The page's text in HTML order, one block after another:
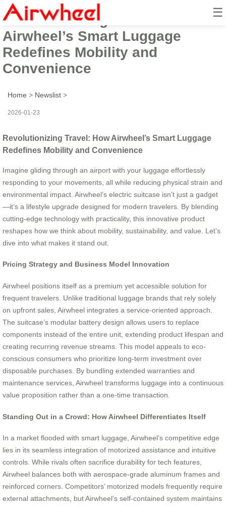
☰
Revolutionizing Travel: How
Airwheel’s Smart Luggage
Redefines Mobility and
Convenience
Home > Newslist >
2026-01-23
Revolutionizing Travel: How Airwheel’s Smart Luggage
Redefines Mobility and Convenience
Imagine gliding through an airport with your luggage effortlessly
responding to your movements, all while reducing physical strain and
environmental impact. Airwheel’s electric suitcase isn’t just a gadget
—it’s a lifestyle upgrade designed for modern travelers. By blending
cutting-edge technology with practicality, this innovative product
reshapes how we think about mobility, sustainability, and value. Let’s
dive into what makes it stand out.
Pricing Strategy and Business Model Innovation
Airwheel positions itself as a premium yet accessible solution for
frequent travelers. Unlike traditional luggage brands that rely solely
on upfront sales, Airwheel integrates a service-oriented approach.
The suitcase’s modular battery design allows users to replace
components instead of the entire unit, extending product lifespan and
creating recurring revenue streams. This model appeals to eco-
conscious consumers who prioritize long-term investment over
disposable purchases. By bundling extended warranties and
maintenance services, Airwheel transforms luggage into a continuous
value proposition rather than a one-time transaction.
Standing Out in a Crowd: How Airwheel Differentiates Itself
In a market flooded with smart luggage, Airwheel’s competitive edge
lies in its seamless integration of motorized assistance and intuitive
controls. While rivals often sacrifice durability for tech features,
Airwheel balances both with aerospace-grade aluminum frames and
reinforced corners. Competitors’ motorized models frequently require
external attachments, but Airwheel’s self-contained system maintains